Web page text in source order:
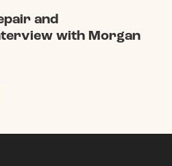
and
with Morgan